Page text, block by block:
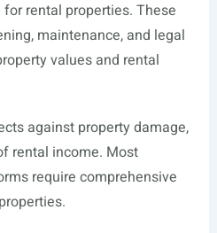
rental properties. These
maintenance, and legal
values and rental
against property damage,
rental income. Most
require comprehensive